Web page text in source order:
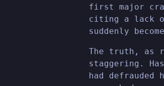
first major
citing a lack
suddenly
The truth, as
staggering.
had